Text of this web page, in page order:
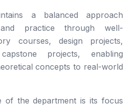
a balanced approach
practice through well-
courses, design projects,
projects, enabling
concepts to real-world
of the department is its focus